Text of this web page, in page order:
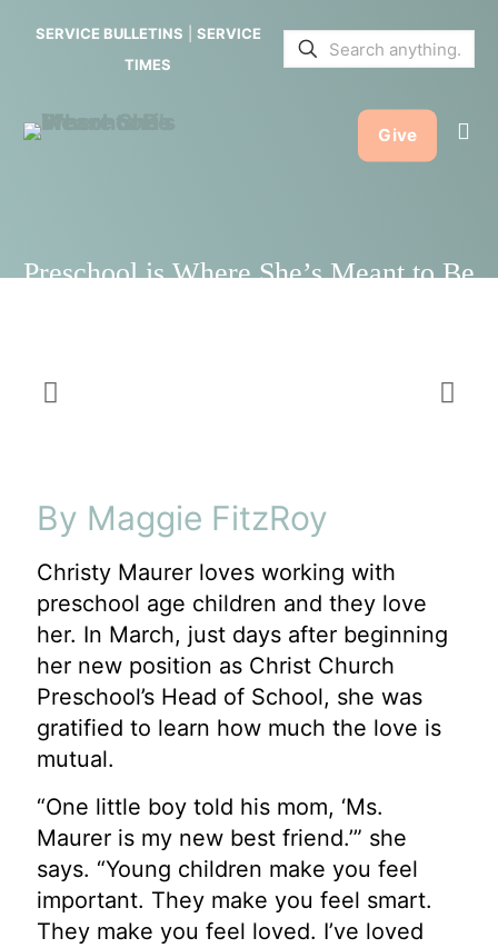
SERVICE BULLETINS
SERVICE
TIMES
Give
Preschool is Where She’s Meant to Be
She’s
Meant to
By Maggie FitzRoy
Christy Maurer loves working with
preschool age children and they love
her. In March, just days after beginning
her new position as Christ Church
Preschool’s Head of School, she was
gratified to learn how much the love is
mutual.
“One little boy told his mom, ‘Ms.
Maurer is my new best friend.’” she
says. “Young children make you feel
important. They make you feel smart.
They make you feel loved. I’ve loved